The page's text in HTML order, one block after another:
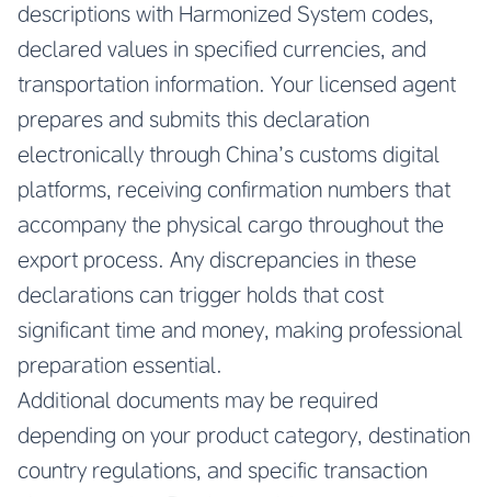
descriptions with Harmonized System codes,
declared values in specified currencies, and
transportation information. Your licensed agent
prepares and submits this declaration
electronically through China’s customs digital
platforms, receiving confirmation numbers that
accompany the physical cargo throughout the
export process. Any discrepancies in these
declarations can trigger holds that cost
significant time and money, making professional
preparation essential.
Additional documents may be required
depending on your product category, destination
country regulations, and specific transaction